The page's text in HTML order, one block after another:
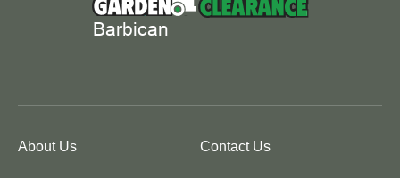
About Us Contact Us